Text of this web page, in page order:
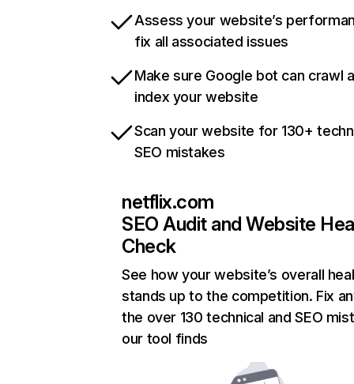
Assess your website’s
fix all associated issues
Make sure Google bot can crawl
index your website
Scan your website for 130+
SEO mistakes
netflix.com
SEO Audit and Website
Check
See how your website’s overall
stands up to the competition. Fix
the over 130 technical and SEO
our tool finds